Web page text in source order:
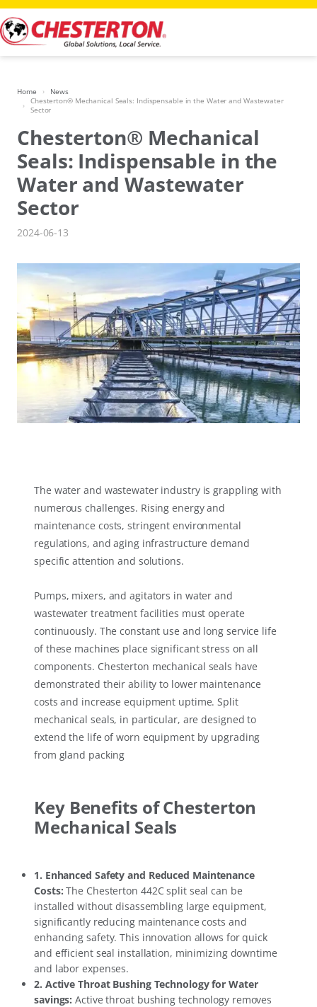
Skip
to
content
Home
News
Chesterton® Mechanical Seals: Indispensable in the Water and Wastewater
Sector
Chesterton® Mechanical
Seals: Indispensable in the
Water and Wastewater
Sector
2024-06-13
The water and wastewater industry is grappling with
numerous challenges. Rising energy and
maintenance costs, stringent environmental
regulations, and aging infrastructure demand
specific attention and solutions.
Pumps, mixers, and agitators in water and
wastewater treatment facilities must operate
continuously. The constant use and long service life
of these machines place significant stress on all
components. Chesterton mechanical seals have
demonstrated their ability to lower maintenance
costs and increase equipment uptime. Split
mechanical seals, in particular, are designed to
extend the life of worn equipment by upgrading
from gland packing
Key Benefits of Chesterton
Mechanical Seals
1. Enhanced Safety and Reduced Maintenance
Costs: The Chesterton 442C split seal can be
installed without disassembling large equipment,
significantly reducing maintenance costs and
enhancing safety. This innovation allows for quick
and efficient seal installation, minimizing downtime
and labor expenses.
2. Active Throat Bushing Technology for Water
savings: Active throat bushing technology removes